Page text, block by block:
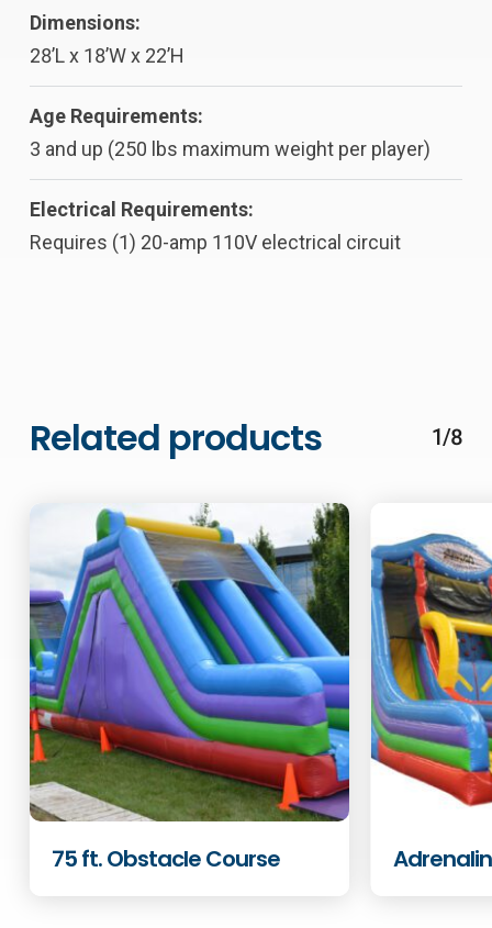
Dimensions:
28’L x 18’W x 22’H
Age Requirements:
3 and up (250 lbs maximum weight per player)
Electrical Requirements:
Requires (1) 20-amp 110V electrical circuit
Related products 1/8
75 ft. Obstacle Course